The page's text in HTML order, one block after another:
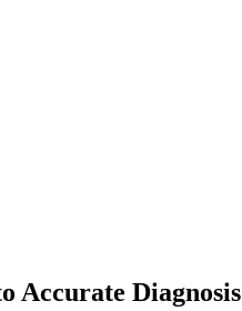
Accurate Diagnosis